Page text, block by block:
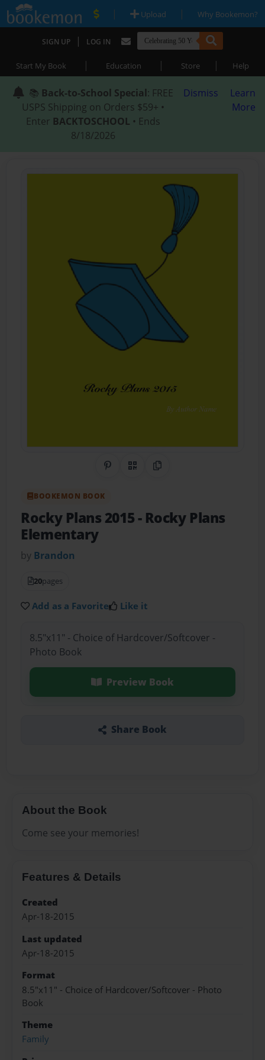
| Upload | Why Bookemon?
SIGN UP | LOG IN
Start My Book | Education | Store | Help
📚 Back-to-School Special: FREE
USPS Shipping on Orders $59+ •
Enter BACKTOSCHOOL • Ends
8/18/2026
Dismiss
Learn
More
Share on Pinterest
QR CodeCopy Link
BOOKEMON BOOK
Rocky Plans 2015- Rocky Plans
Elementary
by Brandon
20pages
Add as a Favorite Like it
8.5"x11" - Choice of Hardcover/Softcover -
Photo Book
Preview Book
Share Book
About the Book
Come see your memories!
Features & Details
Created
Apr-18-2015
Last updated
Apr-18-2015
Format
8.5"x11" - Choice of Hardcover/Softcover - Photo
Book
Theme
Family